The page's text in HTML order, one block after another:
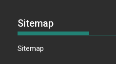
Sitemap
Sitemap